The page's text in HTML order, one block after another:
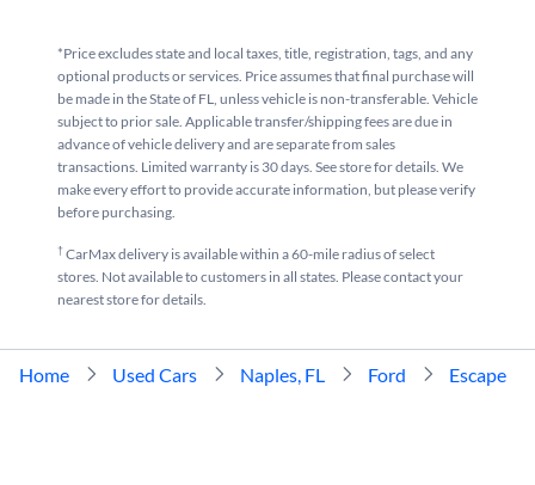
*Price excludes state and local taxes, title, registration, tags, and any
optional products or services. Price assumes that final purchase will
be made in the State of FL, unless vehicle is non-transferable. Vehicle
subject to prior sale. Applicable transfer/shipping fees are due in
advance of vehicle delivery and are separate from sales
transactions. Limited warranty is 30 days. See store for details. We
make every effort to provide accurate information, but please verify
before purchasing.
†CarMax delivery is available within a 60-mile radius of select
stores. Not available to customers in all states. Please contact your
nearest store for details.
Home Used Cars Naples, FL Ford Escape